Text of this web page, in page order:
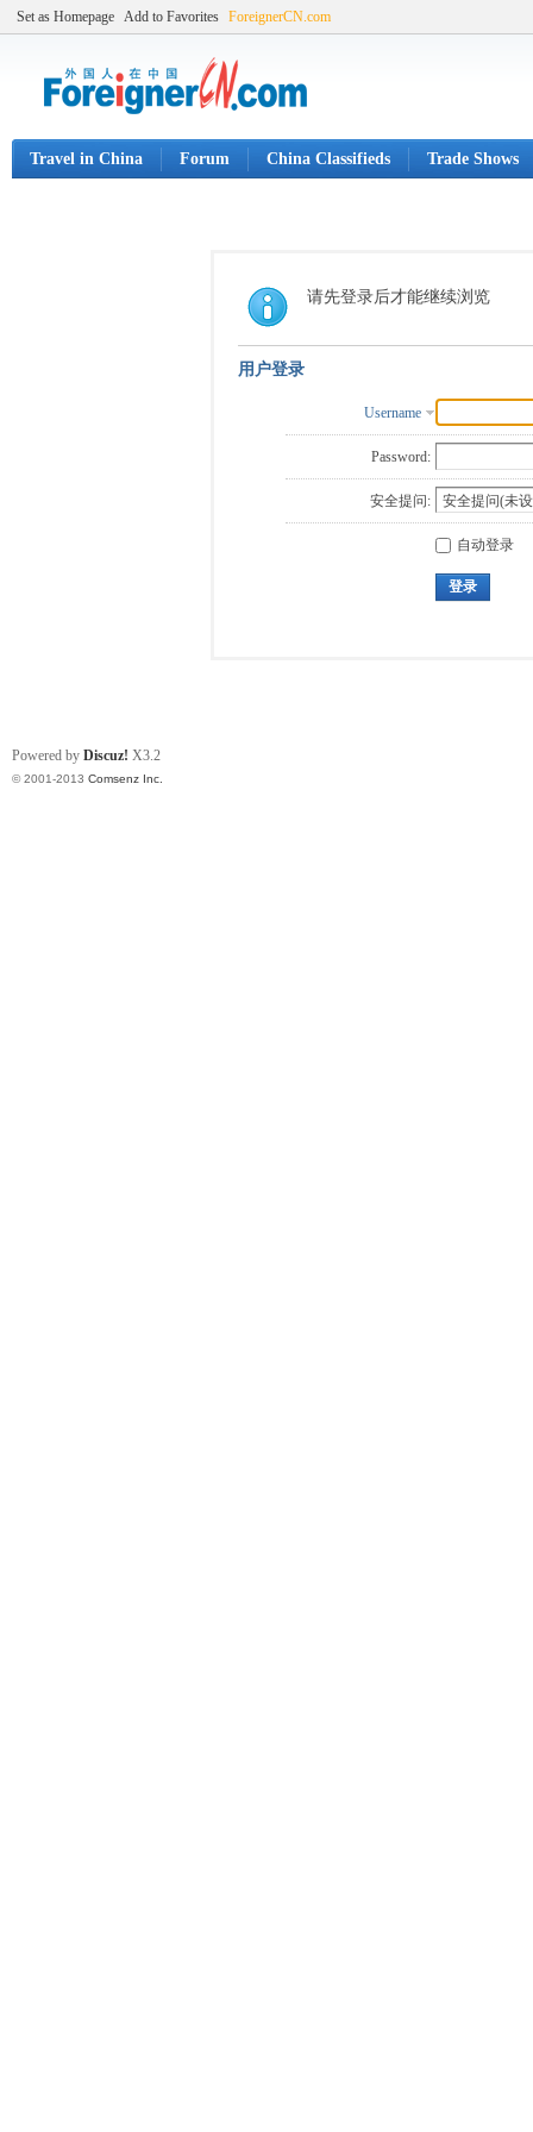
Set as Homepage Add to Favorites ForeignerCN.com
Travel in China Forum China Classifieds Trade Shows
请先登录后才能继续浏览
用户登录
Username
Password:
安全提问:
自动登录
登录
Powered by Discuz! X3.2
© 2001-2013 Comsenz Inc.